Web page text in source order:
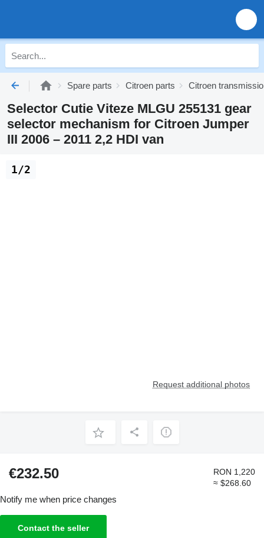
Spare parts Citroen parts Citroen
Selector Cutie Viteze MLGU 255131 gear
selector mechanism for Citroen Jumper
III 2006 – 2011 2,2 HDI van
Request additional photos
1/2
€232.50
RON 1,220
≈ $268.60
Notify me when price changes
Contact the seller